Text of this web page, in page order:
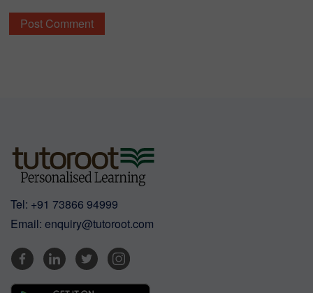
Tel: +91 73866 94999
Email: enquiry@tutoroot.com